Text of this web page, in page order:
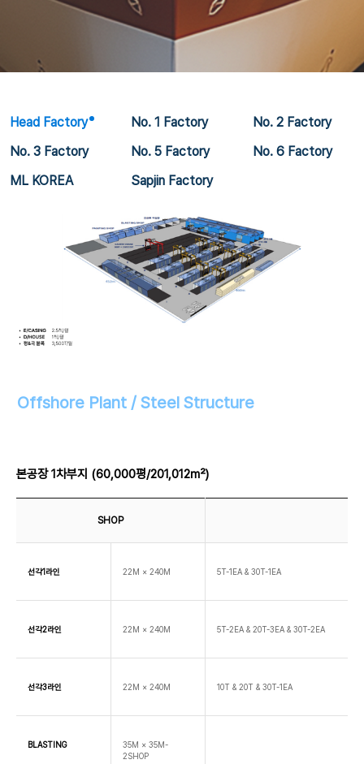
Head Factory No. 1 Factory
No. 2 Factory
No. 3 Factory
No. 5 Factory
No. 6 Factory
ML KOREA
Sapjin Factory
Offshore Plant / Steel Structure
본공장 1차부지 (60,000평/201,012㎡)
SHOP
선각1라인 22M × 240M 5T-1EA & 30T-1EA
선각2라인 22M × 240M 5T-2EA & 20T-3EA & 30T-2EA
선각3라인 22M × 240M 10T & 20T & 30T-1EA
BLASTING
35M × 35M-
2SHOP